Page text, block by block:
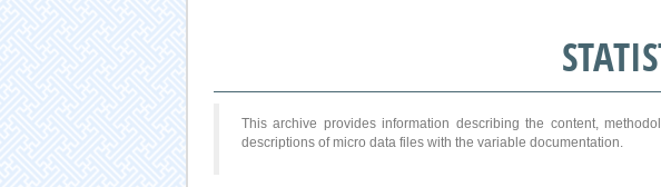
This archive provides information describing the content,
descriptions of micro data files with the variable documentation.